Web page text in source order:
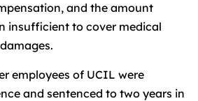
and the amount
insufficient to cover medical
employees of UCIL were
and sentenced to two years in